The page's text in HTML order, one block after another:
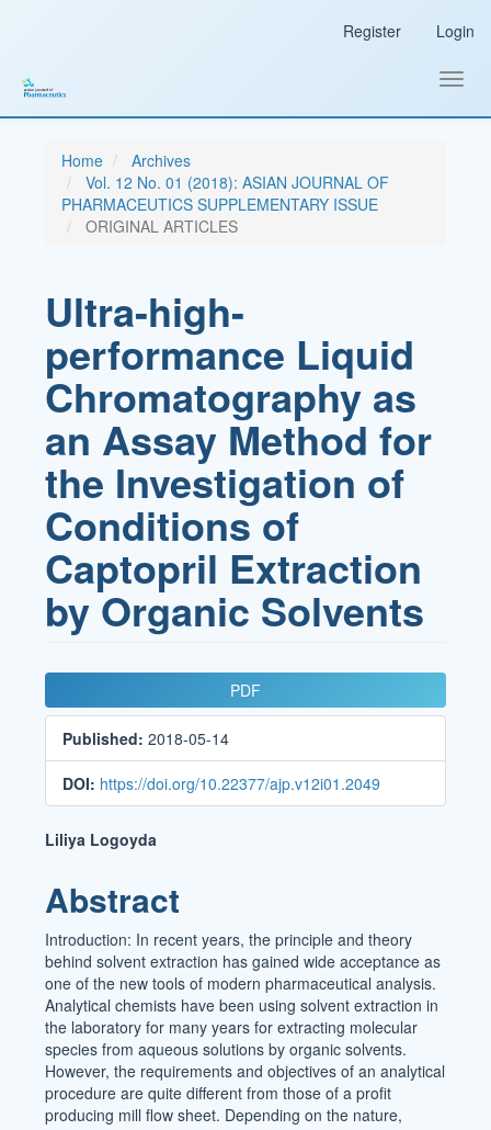
Sidebar
Register Login
Home
Archives
Vol. 12 No. 01 (2018): ASIAN JOURNAL OF
PHARMACEUTICS SUPPLEMENTARY ISSUE
ORIGINAL ARTICLES
Ultra-high-
performance Liquid
Chromatography as
an Assay Method for
the Investigation of
Conditions of
Captopril Extraction
by Organic Solvents
Article
Sidebar
PDF
Published:2018-05-14
DOI: https://doi.org/10.22377/ajp.v12i01.2049
Main
Article
Content
Liliya Logoyda
Abstract
Introduction: In recent years, the principle and theory
behind solvent extraction has gained wide acceptance as
one of the new tools of modern pharmaceutical analysis.
Analytical chemists have been using solvent extraction in
the laboratory for many years for extracting molecular
species from aqueous solutions by organic solvents.
However, the requirements and objectives of an analytical
procedure are quite different from those of a profit
producing mill flow sheet. Depending on the nature,